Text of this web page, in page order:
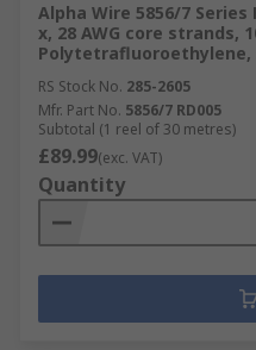
Alpha Wire 5856/7 Series
x, 28 AWG core strands,
Polytetrafluoroethylene,
RS Stock No. 285-2605
Mfr. Part No. 5856/7 RD005
Subtotal (1 reel of 30 metres)
£89.99(exc. VAT)
Quantity